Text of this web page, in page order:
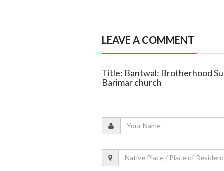
LEAVE A COMMENT
Title: Bantwal: Brotherhood
Barimar church